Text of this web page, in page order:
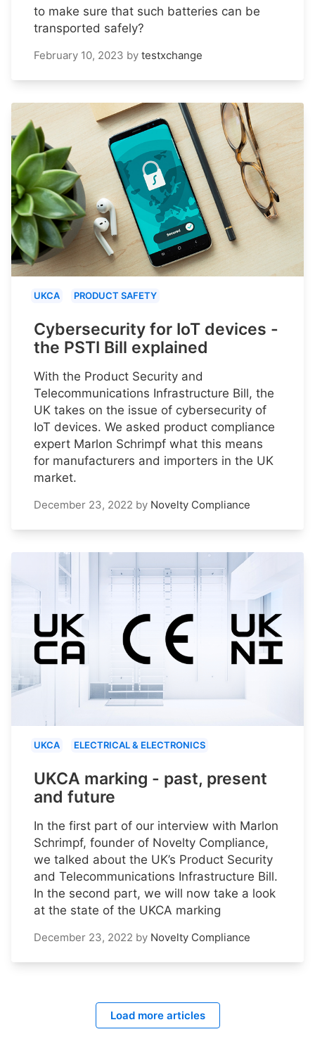
to make sure that such batteries can be
transported safely?
February 10, 2023 by testxchange
UKCA PRODUCT SAFETY
Cybersecurity for IoT devices -
the PSTI Bill explained
With the Product Security and
Telecommunications Infrastructure Bill, the
UK takes on the issue of cybersecurity of
IoT devices. We asked product compliance
expert Marlon Schrimpf what this means
for manufacturers and importers in the UK
market.
December 23, 2022 by Novelty Compliance
UKCA ELECTRICAL & ELECTRONICS
UKCA marking - past, present
and future
In the first part of our interview with Marlon
Schrimpf, founder of Novelty Compliance,
we talked about the UK’s Product Security
and Telecommunications Infrastructure Bill.
In the second part, we will now take a look
at the state of the UKCA marking
December 23, 2022 by Novelty Compliance
Load more articles